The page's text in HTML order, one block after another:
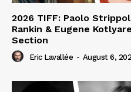
2026 TIFF: Paolo
Rankin & Eugene
Section
Eric Lavallée - August 6,